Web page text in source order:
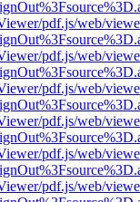
pdf.js/web/
pdf.js/web/
pdf.js/web/
pdf.js/web/
pdf.js/web/
pdf.js/web/